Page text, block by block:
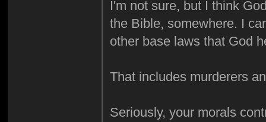
I'm not sure, but I think
the Bible, somewhere. I
other base laws that God
That includes murderers
Seriously, your morals